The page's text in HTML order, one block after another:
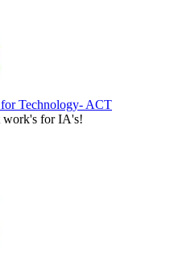
Technology- ACT
work's for IA's!